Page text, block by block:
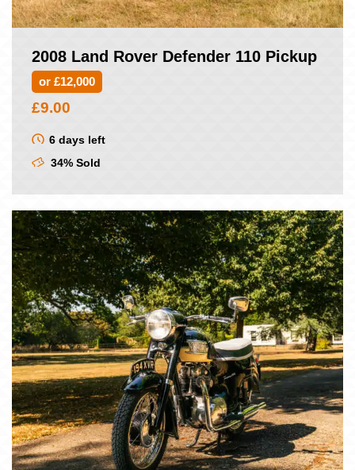
2008 Land Rover Defender 110 Pickup
or £12,000
£9.00
6 days left
34% Sold